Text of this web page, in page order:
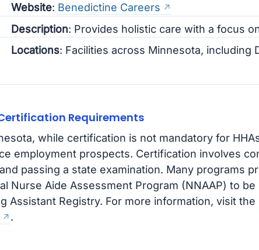
Website: Benedictine Careers
Description: Provides holistic care with a focus
Locations: Facilities across Minnesota, including
Requirements
while certification is not mandatory for
employment prospects. Certification involves
passing a state examination. Many programs
Nurse Aide Assessment Program (NNAAP) to
Assistant Registry. For more information, visit the
.